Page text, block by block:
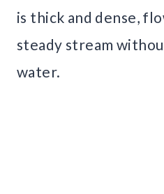
is thick and dense,
steady stream
water.